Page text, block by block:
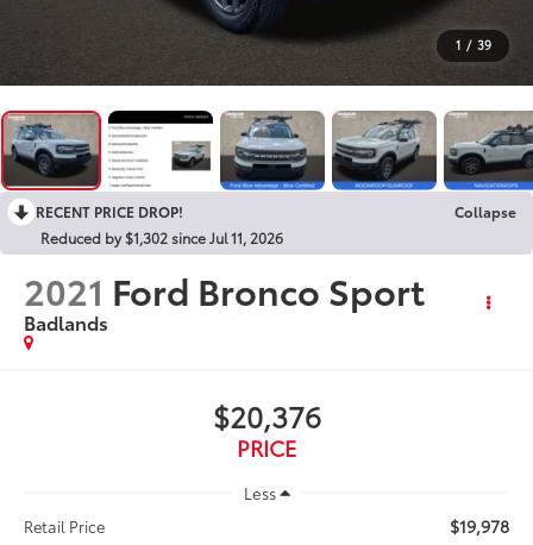
1 / 39
RECENT PRICE DROP!
Collapse
Reduced by $1,302 since Jul 11, 2026
2021 Ford Bronco Sport
Badlands
$20,376
PRICE
Less
Retail Price
$19,978